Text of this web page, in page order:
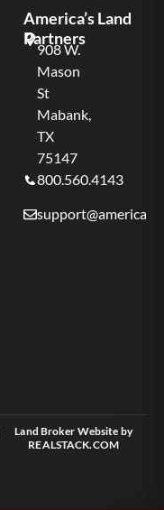
America’s Land
Partners
908 W.
Mason
St
Mabank,
TX
75147
800.560.4143
Land Broker Website by
REALSTACK.COM